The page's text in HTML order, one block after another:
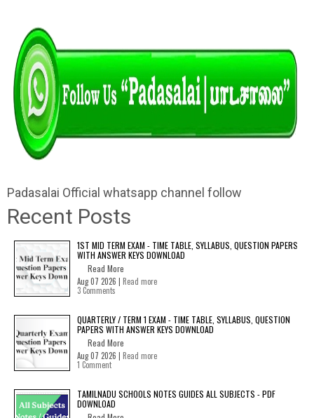
Padasalai Official whatsapp channel follow
Recent Posts
1ST MID TERM EXAM - TIME TABLE, SYLLABUS, QUESTION PAPERS
WITH ANSWER KEYS DOWNLOAD
Read More
Aug 07 2026 | Read more
3 Comments
QUARTERLY / TERM 1 EXAM - TIME TABLE, SYLLABUS, QUESTION
PAPERS WITH ANSWER KEYS DOWNLOAD
Read More
Aug 07 2026 | Read more
1 Comment
TAMILNADU SCHOOLS NOTES GUIDES ALL SUBJECTS - PDF
DOWNLOAD